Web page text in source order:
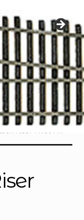
menu
Riser Pivot Pin”